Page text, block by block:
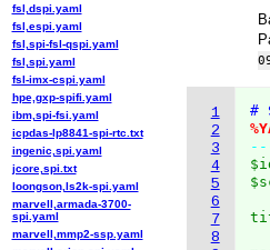
1
2
3
4
5
6
7
8
#
fsl,dspi.yaml
fsl,espi.yaml
fsl,spi-fsl-qspi.yaml
fsl,spi.yaml
fsl-imx-cspi.yaml
hpe,gxp-spifi.yaml
ibm,spi-fsi.yaml
icpdas-lp8841-spi-rtc.txt
ingenic,spi.yaml
jcore,spi.txt
loongson,ls2k-spi.yaml
marvell,armada-3700-
spi.yaml
marvell,mmp2-ssp.yaml